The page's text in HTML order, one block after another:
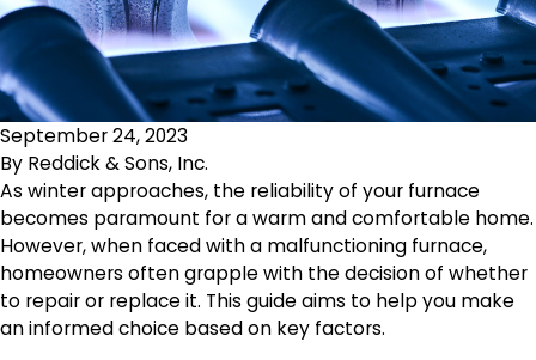
September 24, 2023
By Reddick & Sons, Inc.
As winter approaches, the reliability of your furnace
becomes paramount for a warm and comfortable home.
However, when faced with a malfunctioning furnace,
homeowners often grapple with the decision of whether
to repair or replace it. This guide aims to help you make
an informed choice based on key factors.